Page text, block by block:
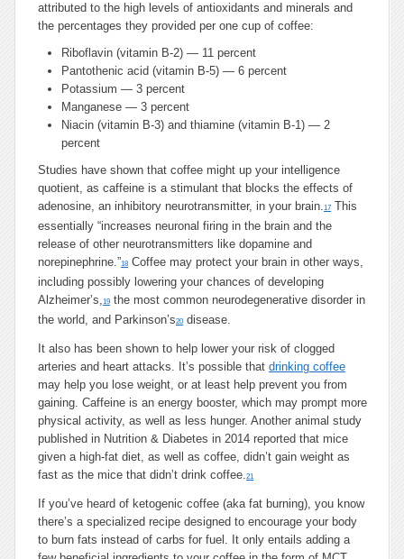
attributed to the high levels of antioxidants and minerals and
the percentages they provided per one cup of coffee:
Riboflavin (vitamin B-2) — 11 percent
Pantothenic acid (vitamin B-5) — 6 percent
Potassium — 3 percent
Manganese — 3 percent
Niacin (vitamin B-3) and thiamine (vitamin B-1) — 2
percent
Studies have shown that coffee might up your intelligence
quotient, as caffeine is a stimulant that blocks the effects of
adenosine, an inhibitory neurotransmitter, in your brain.17 This
essentially “increases neuronal firing in the brain and the
release of other neurotransmitters like dopamine and
norepinephrine.”18 Coffee may protect your brain in other ways,
including possibly lowering your chances of developing
Alzheimer’s,19 the most common neurodegenerative disorder in
the world, and Parkinson’s20 disease.
It also has been shown to help lower your risk of clogged
arteries and heart attacks. It’s possible that drinking coffee
may help you lose weight, or at least help prevent you from
gaining. Caffeine is an energy booster, which may prompt more
physical activity, as well as less hunger. Another animal study
published in Nutrition & Diabetes in 2014 reported that mice
given a high-fat diet, as well as coffee, didn’t gain weight as
fast as the mice that didn’t drink coffee.21
If you’ve heard of ketogenic coffee (aka fat burning), you know
there’s a specialized recipe designed to encourage your body
to burn fats instead of carbs for fuel. It only entails adding a